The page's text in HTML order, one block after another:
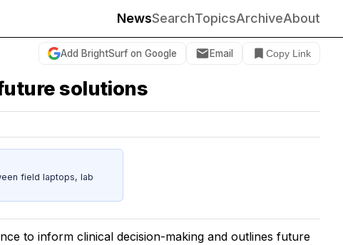
NewsSearchTopicsArchiveAbout
Add BrightSurf on Google Email Copy Link
solutions
field laptops, lab
to inform clinical decision-making and outlines future